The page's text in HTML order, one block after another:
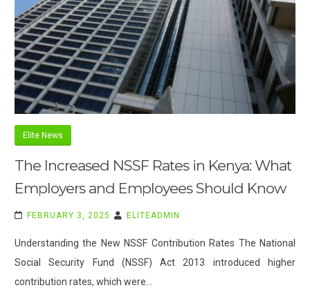
Elite News
The Increased NSSF Rates in Kenya: What
Employers and Employees Should Know
FEBRUARY 3, 2025 ELITEADMIN
Understanding the New NSSF Contribution Rates The National
Social Security Fund (NSSF) Act 2013 introduced higher
contribution rates, which were…